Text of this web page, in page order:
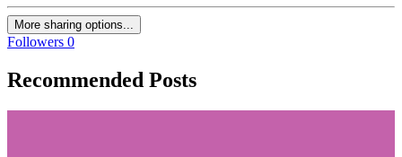
More sharing options...
Followers 0
Recommended Posts